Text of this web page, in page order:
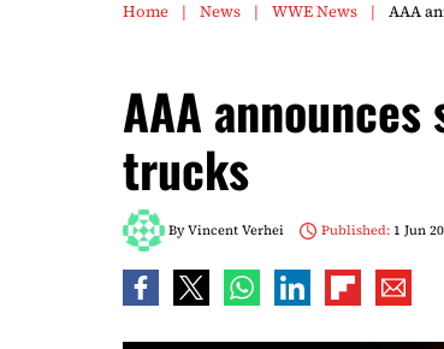
Home News WWE News AAA
AAA
trucks
ByVincent Verhei Published:1 Jun